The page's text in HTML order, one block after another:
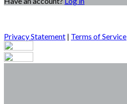
Privacy Statement | Terms of Service